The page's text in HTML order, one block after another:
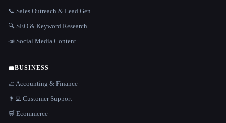
📞 Sales Outreach & Lead Gen
🔍 SEO & Keyword Research
📣 Social Media Content
💼BUSINESS
📈 Accounting & Finance
👨‍💻 Customer Support
🛒 Ecommerce